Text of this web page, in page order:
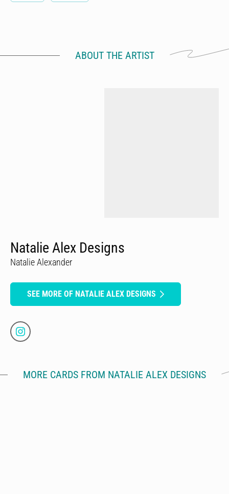
ABOUT THE ARTIST
Natalie Alex Designs
Natalie Alexander
SEE MORE OF NATALIE ALEX DESIGNS
MORE CARDS FROM NATALIE ALEX DESIGNS